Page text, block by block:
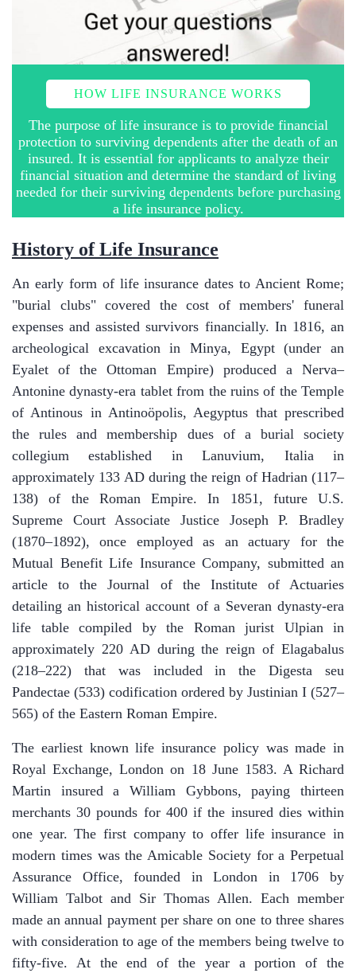
HOW LIFE INSURANCE WORKS
The purpose of life insurance is to provide financial
protection to surviving dependents after the death of an
insured. It is essential for applicants to analyze their
financial situation and determine the standard of living
needed for their surviving dependents before purchasing
a life insurance policy.
​History of Life Insurance
​An early form of life insurance dates to Ancient Rome;
"burial clubs" covered the cost of members' funeral
expenses and assisted survivors financially. In 1816, an
archeological excavation in Minya, Egypt (under an
Eyalet of the Ottoman Empire) produced a Nerva–
Antonine dynasty-era tablet from the ruins of the Temple
of Antinous in Antinoöpolis, Aegyptus that prescribed
the rules and membership dues of a burial society
collegium established in Lanuvium, Italia in
approximately 133 AD during the reign of Hadrian (117–
138) of the Roman Empire. In 1851, future U.S.
Supreme Court Associate Justice Joseph P. Bradley
(1870–1892), once employed as an actuary for the
Mutual Benefit Life Insurance Company, submitted an
article to the Journal of the Institute of Actuaries
detailing an historical account of a Severan dynasty-era
life table compiled by the Roman jurist Ulpian in
approximately 220 AD during the reign of Elagabalus
(218–222) that was included in the Digesta seu
Pandectae (533) codification ordered by Justinian I (527–
565) of the Eastern Roman Empire.
The earliest known life insurance policy was made in
Royal Exchange, London on 18 June 1583. A Richard
Martin insured a William Gybbons, paying thirteen
merchants 30 pounds for 400 if the insured dies within
one year. The first company to offer life insurance in
modern times was the Amicable Society for a Perpetual
Assurance Office, founded in London in 1706 by
William Talbot and Sir Thomas Allen. Each member
made an annual payment per share on one to three shares
with consideration to age of the members being twelve to
fifty-five. At the end of the year a portion of the